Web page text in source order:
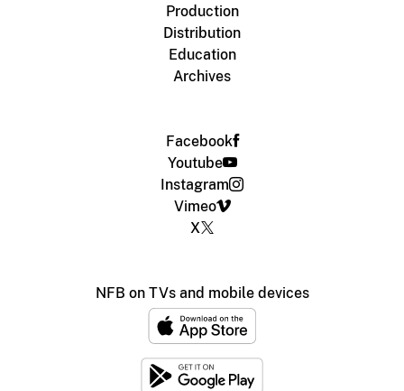
Production
Distribution
Education
Archives
Facebook
Youtube
Instagram
Vimeo
X
NFB on TVs and mobile devices